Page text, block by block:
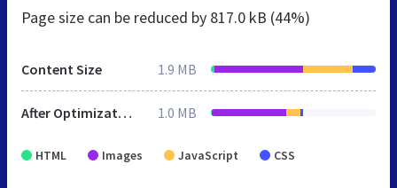
Page size can be reduced by 817.0 kB (44%)
Content Size 1.9 MB
After Optimization 1.0 MB
HTML Images JavaScript CSS